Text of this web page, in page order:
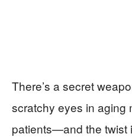
There’s a secret
scratchy eyes in aging
patients—and the twist